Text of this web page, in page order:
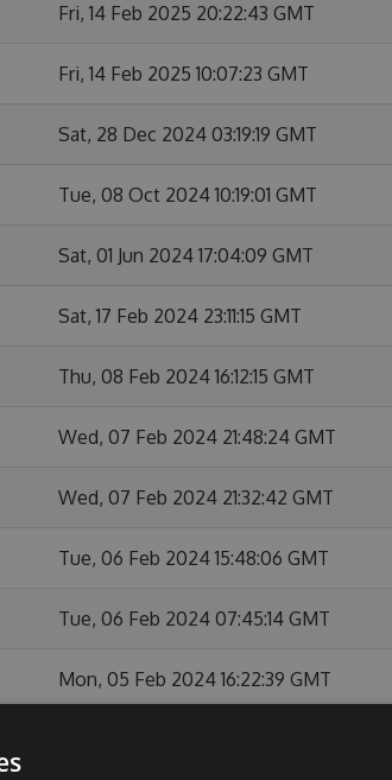
Fri, 14 Feb 2025 20:22:43 GMT
Fri, 14 Feb 2025 10:07:23 GMT
Sat, 28 Dec 2024 03:19:19 GMT
Tue, 08 Oct 2024 10:19:01 GMT
Sat, 01 Jun 2024 17:04:09 GMT
Sat, 17 Feb 2024 23:11:15 GMT
Thu, 08 Feb 2024 16:12:15 GMT
Wed, 07 Feb 2024 21:48:24 GMT
Wed, 07 Feb 2024 21:32:42 GMT
Tue, 06 Feb 2024 15:48:06 GMT
Tue, 06 Feb 2024 07:45:14 GMT
Mon, 05 Feb 2024 16:22:39 GMT